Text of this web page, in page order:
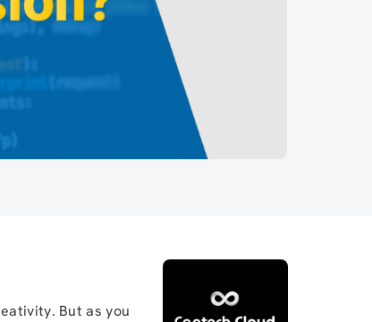
But as you